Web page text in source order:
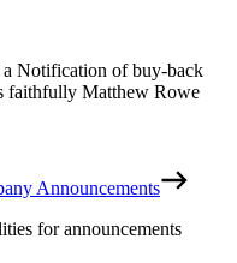
a Notification of buy-back
faithfully Matthew Rowe
Announcements
for announcements